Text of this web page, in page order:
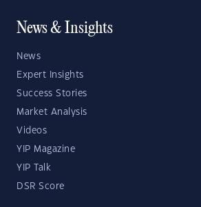
News & Insights
News
Expert Insights
Success Stories
Market Analysis
Videos
YIP Magazine
YIP Talk
DSR Score